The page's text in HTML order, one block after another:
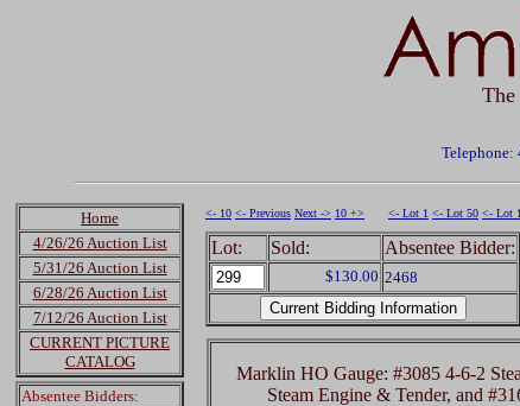
Telephone:
Home
4/26/26 Auction List
5/31/26 Auction List
6/28/26 Auction List
7/12/26 Auction List
CURRENT PICTURE
CATALOG
Absentee Bidders:
<- 10 <- Previous Next -> 10 +> <- Lot 1 <- Lot 50 <- Lot
Lot: Sold: Absentee Bidder:
$130.00 2468
Marklin HO Gauge: #3085 4-6-2
Steam Engine & Tender, and